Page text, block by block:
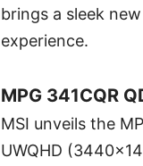
brings a sleek
experience.
MPG 341CQR
MSI unveils the
UWQHD